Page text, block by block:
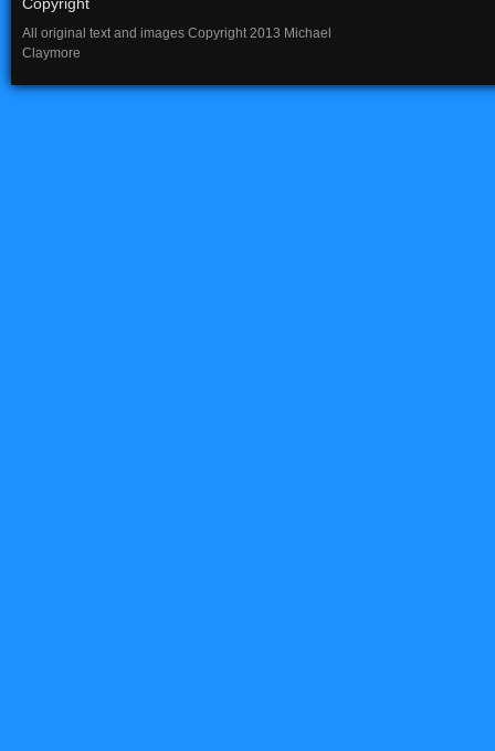
All original text and images Copyright 2013 Michael
Claymore